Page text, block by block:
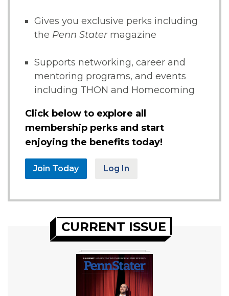
Gives you exclusive perks including
the Penn Statermagazine
Supports networking, career and
mentoring programs, and events
including THON and Homecoming
Click below to explore all
membership perks and start
enjoying the benefits today!
Join Today Log In
CURRENT ISSUE